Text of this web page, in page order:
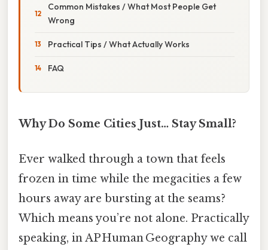
Common Mistakes / What Most People Get
Wrong
Practical Tips / What Actually Works
FAQ
Why Do Some Cities Just… Stay Small?
Ever walked through a town that feels
frozen in time while the megacities a few
hours away are bursting at the seams?
Which means you’re not alone. Practically
speaking, in AP Human Geography we call